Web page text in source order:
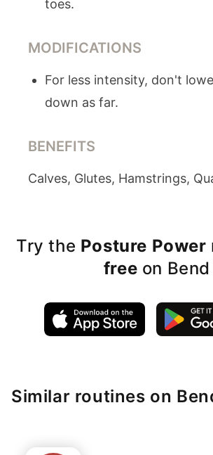
toes.
MODIFICATIONS
For less intensity, don't
down as far.
BENEFITS
Calves, Glutes, Hamstrings,
Try the Posture Power
free on Bend
Similar routines on